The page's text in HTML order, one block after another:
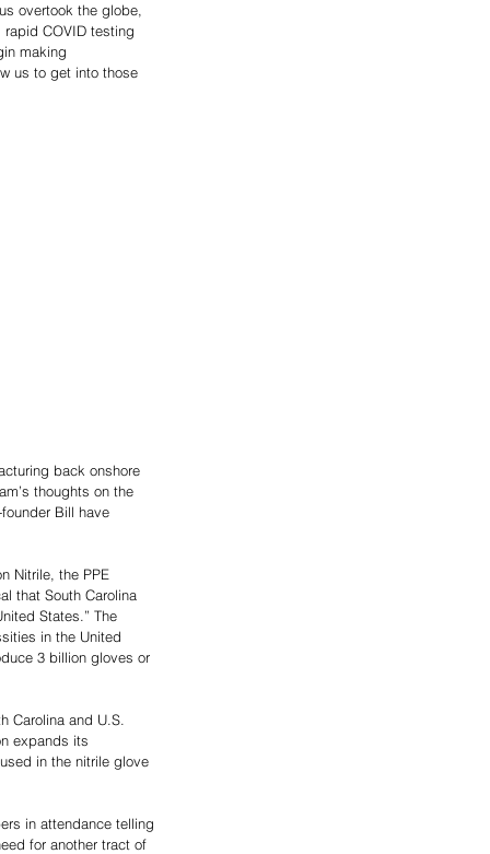
overtook the globe,
COVID testing
making
us to get into those
back onshore
thoughts on the
Bill have
Nitrile, the PPE
that South Carolina
States.” The
in the United
3 billion gloves or
Carolina and U.S.
expands its
in the nitrile glove
in attendance telling
for another tract of